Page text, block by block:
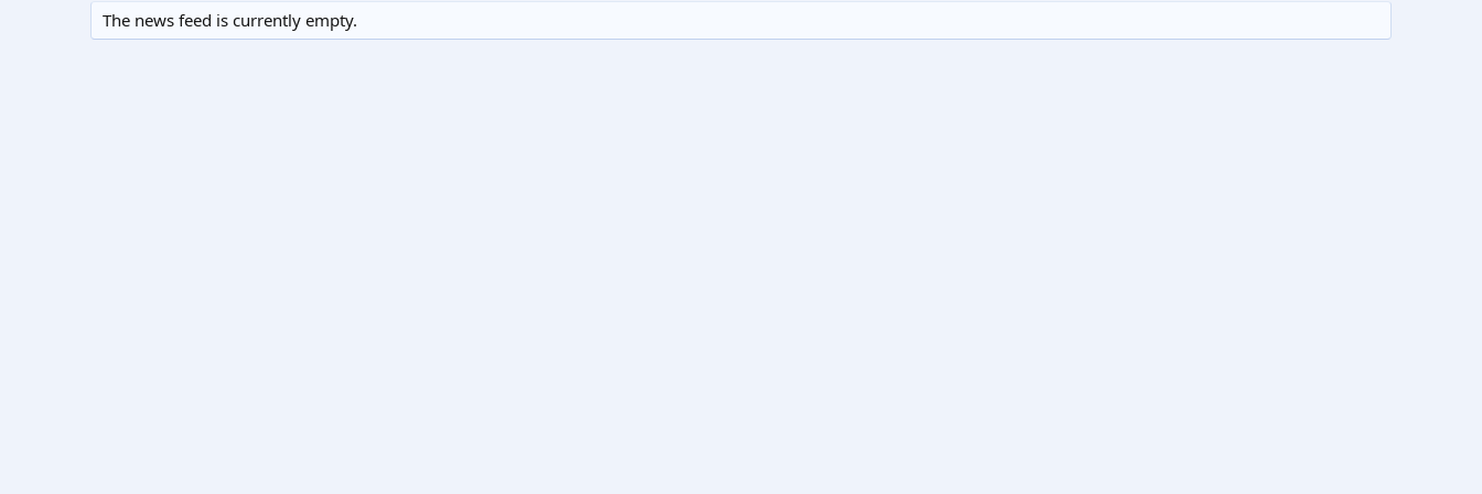
The news feed is currently empty.